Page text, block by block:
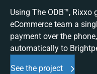
Using The ODB™,
eCommerce team a
payment over the
automatically to
See the project